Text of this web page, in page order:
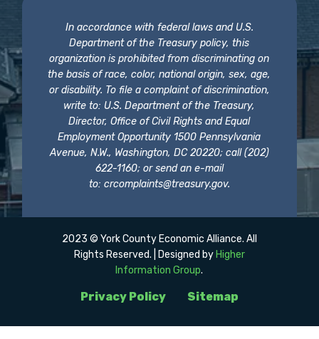
In accordance with federal laws and U.S.
Department of the Treasury policy, this
organization is prohibited from discriminating on
the basis of race, color, national origin, sex, age,
or disability. To file a complaint of discrimination,
write to: U.S. Department of the Treasury,
Director, Office of Civil Rights and Equal
Employment Opportunity 1500 Pennsylvania
Avenue, N.W., Washington, DC 20220; call (202)
622-1160; or send an e-mail
to: crcomplaints@treasury.gov.
Privacy Policy Sitemap
2023 © York County Economic Alliance. All
Rights Reserved. | Designed by Higher
Information Group.